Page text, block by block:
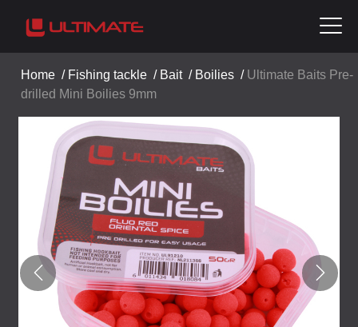
Home / Fishing tackle / Bait/ Boilies / Ultimate Baits Pre-
drilled Mini Boilies 9mm